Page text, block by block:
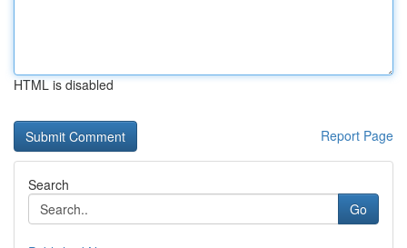
HTML is disabled
Report Page
Search
Go